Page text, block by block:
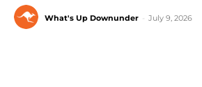
What's Up Downunder July 9, 2026